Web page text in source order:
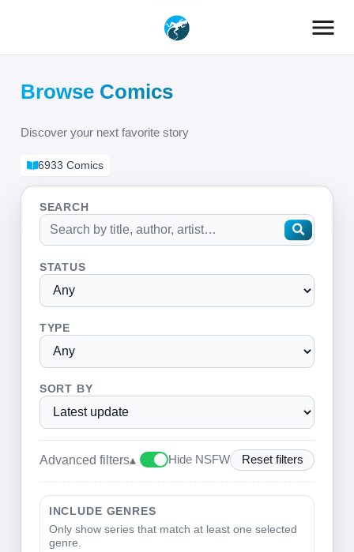
menu
Browse Comics
Discover your next favorite story
6933 Comics
SEARCH
STATUS
TYPE
SORT BY
Advanced filters▴ Hide NSFW Reset filters
INCLUDE GENRES
Only show series that match at least one selected
genre.